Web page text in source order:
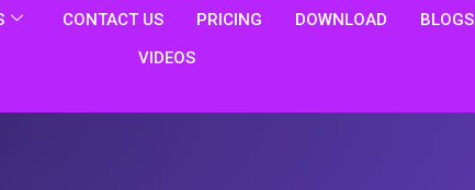
CONTACT US PRICING DOWNLOAD BLOGS
VIDEOS